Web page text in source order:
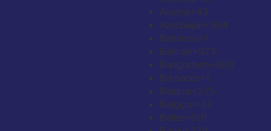
Austria+43
Azerbaijan+994
Bahamas+1
Bahrain+973
Bangladesh+880
Barbados+1
Belarus+375
Belgium+32
Belize+501